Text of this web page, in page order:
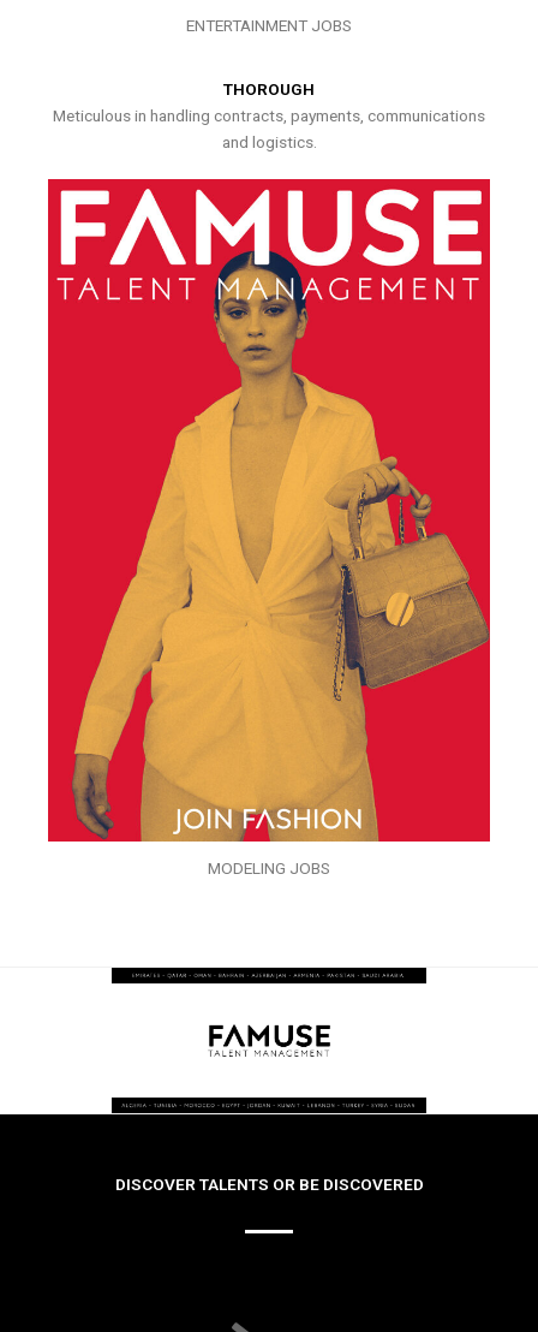
ENTERTAINMENT JOBS
THOROUGH
Meticulous in handling contracts, payments, communications
and logistics.
MODELING JOBS
DISCOVER TALENTS OR BE DISCOVERED